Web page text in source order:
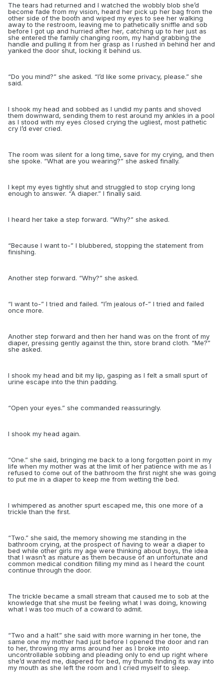
The tears had returned and I watched the wobbly blob she’d
become fade from my vision, heard her pick up her bag from the
other side of the booth and wiped my eyes to see her walking
away to the restroom, leaving me to pathetically sniffle and sob
before I got up and hurried after her, catching up to her just as
she entered the family changing room, my hand grabbing the
handle and pulling it from her grasp as I rushed in behind her and
yanked the door shut, locking it behind us.
“Do you mind?” she asked. “I’d like some privacy, please.” she
said.
I shook my head and sobbed as I undid my pants and shoved
them downward, sending them to rest around my ankles in a pool
as I stood with my eyes closed crying the ugliest, most pathetic
cry I’d ever cried.
The room was silent for a long time, save for my crying, and then
she spoke. “What are you wearing?” she asked finally.
I kept my eyes tightly shut and struggled to stop crying long
enough to answer. “A diaper.” I finally said.
I heard her take a step forward. “Why?” she asked.
“Because I want to-” I blubbered, stopping the statement from
finishing.
Another step forward. “Why?” she asked.
“I want to-” I tried and failed. “I’m jealous of-” I tried and failed
once more.
Another step forward and then her hand was on the front of my
diaper, pressing gently against the thin, store brand cloth. “Me?”
she asked.
I shook my head and bit my lip, gasping as I felt a small spurt of
urine escape into the thin padding.
“Open your eyes.” she commanded reassuringly.
I shook my head again.
“One.” she said, bringing me back to a long forgotten point in my
life when my mother was at the limit of her patience with me as I
refused to come out of the bathroom the first night she was going
to put me in a diaper to keep me from wetting the bed.
I whimpered as another spurt escaped me, this one more of a
trickle than the first.
“Two.” she said, the memory showing me standing in the
bathroom crying, at the prospect of having to wear a diaper to
bed while other girls my age were thinking about boys, the idea
that I wasn’t as mature as them because of an unfortunate and
common medical condition filling my mind as I heard the count
continue through the door.
The trickle became a small stream that caused me to sob at the
knowledge that she must be feeling what I was doing, knowing
what I was too much of a coward to admit.
“Two and a half.” she said with more warning in her tone, the
same one my mother had just before I opened the door and ran
to her, throwing my arms around her as I broke into
uncontrollable sobbing and pleading only to end up right where
she’d wanted me, diapered for bed, my thumb finding its way into
my mouth as she left the room and I cried myself to sleep.